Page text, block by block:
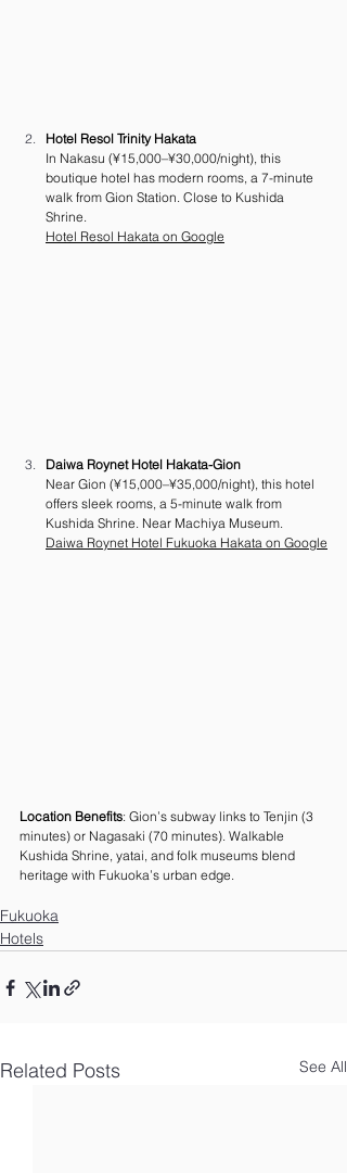
Hotel Resol Trinity Hakata
In Nakasu (¥15,000–¥30,000/night), this
boutique hotel has modern rooms, a 7-minute
walk from Gion Station. Close to Kushida
Shrine.
Hotel Resol Hakata on Google
Daiwa Roynet Hotel Hakata-Gion
Near Gion (¥15,000–¥35,000/night), this hotel
offers sleek rooms, a 5-minute walk from
Kushida Shrine. Near Machiya Museum.
Daiwa Roynet Hotel Fukuoka Hakata on Google
Location Benefits: Gion’s subway links to Tenjin (3
minutes) or Nagasaki (70 minutes). Walkable
Kushida Shrine, yatai, and folk museums blend
heritage with Fukuoka’s urban edge.
Fukuoka
Hotels
Related Posts See All